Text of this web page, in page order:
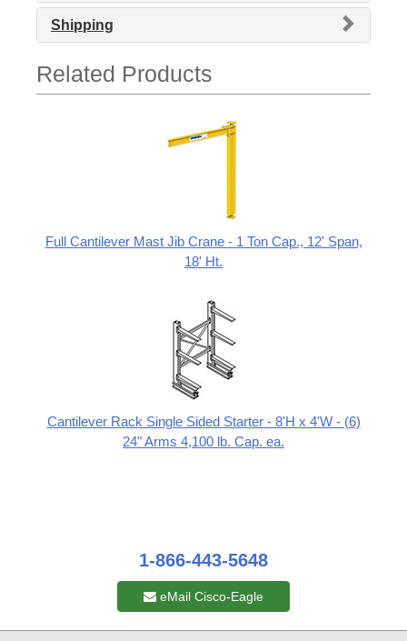
Shipping
Related Products
Full Cantilever Mast Jib Crane - 1 Ton Cap., 12' Span,
18' Ht.
Cantilever Rack Single Sided Starter - 8'H x 4'W - (6)
24" Arms 4,100 lb. Cap. ea.
1-866-443-5648
eMail Cisco-Eagle